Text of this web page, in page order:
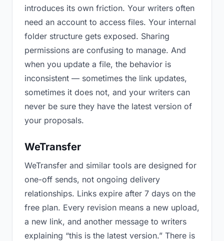
introduces its own friction. Your writers often
need an account to access files. Your internal
folder structure gets exposed. Sharing
permissions are confusing to manage. And
when you update a file, the behavior is
inconsistent — sometimes the link updates,
sometimes it does not, and your writers can
never be sure they have the latest version of
your proposals.
WeTransfer
WeTransfer and similar tools are designed for
one-off sends, not ongoing delivery
relationships. Links expire after 7 days on the
free plan. Every revision means a new upload,
a new link, and another message to writers
explaining “this is the latest version.” There is